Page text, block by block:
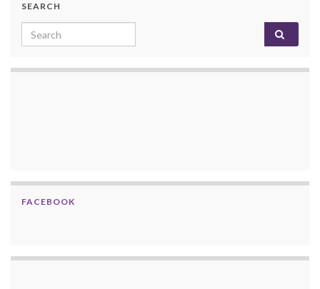
SEARCH
Search for:
FACEBOOK